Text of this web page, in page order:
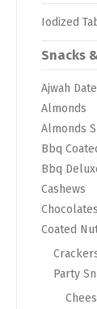
Iodized
Snacks
Ajwah
Almonds
Almonds
Bbq
Bbq
Cashews
Coated
Party